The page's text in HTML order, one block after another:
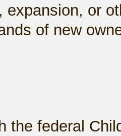
expansion, or
of new
the federal